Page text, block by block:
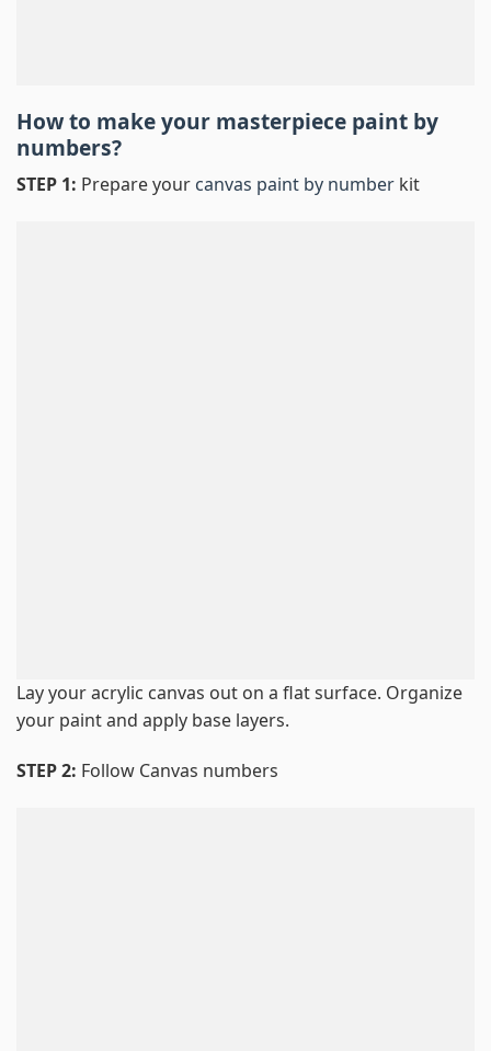
How to make your masterpiece paint by
numbers?
STEP 1: Prepare your canvas paint by number kit
Lay your acrylic canvas out on a flat surface. Organize
your paint and apply base layers.
STEP 2: Follow Canvas numbers